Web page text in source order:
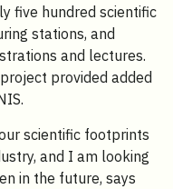
five hundred scientific
stations, and
and lectures.
provided added
scientific footprints
and I am looking
in the future, says